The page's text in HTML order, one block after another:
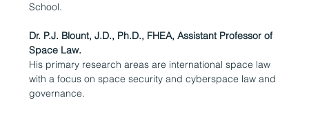
School.
Dr. P.J. Blount, J.D., Ph.D., FHEA, Assistant Professor of
Space Law.
His primary research areas are international space law
with a focus on space security and cyberspace law and
governance.